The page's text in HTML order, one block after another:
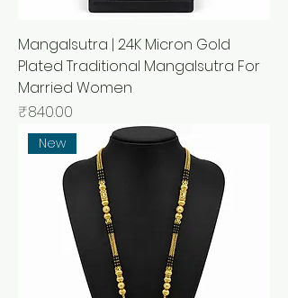
Mangalsutra | 24K Micron Gold
Plated Traditional Mangalsutra For
Married Women
मूल्य
₹840.00
New